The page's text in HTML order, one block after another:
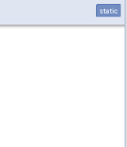
static